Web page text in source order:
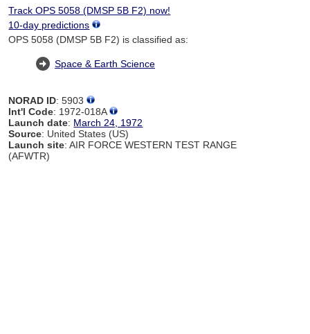
Track OPS 5058 (DMSP 5B F2) now!
10-day predictions
OPS 5058 (DMSP 5B F2) is classified as:
Space & Earth Science
NORAD ID: 5903
Int'l Code: 1972-018A
Launch date: March 24, 1972
Source: United States (US)
Launch site: AIR FORCE WESTERN TEST RANGE
(AFWTR)